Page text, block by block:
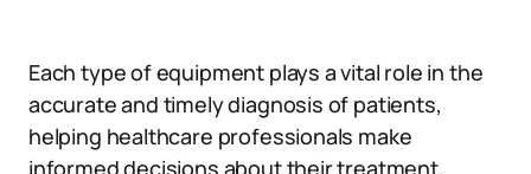
Each type of equipment plays a vital role in the
accurate and timely diagnosis of patients,
helping healthcare professionals make
informed decisions about their treatment.